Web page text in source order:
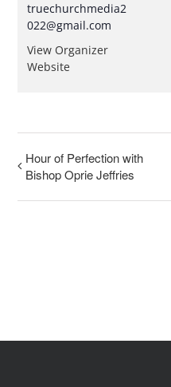
truechurchmedia2
022@gmail.com
View Organizer
Website
Hour of Perfection with
Bishop Oprie Jeffries